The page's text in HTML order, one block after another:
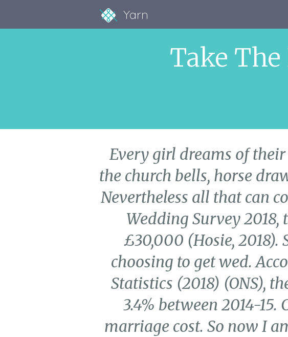
Yarn
Take The
Every girl dreams of
the church bells, horse
Nevertheless all that can
Wedding Survey
£30,000 (Hosie, 2018).
choosing to get wed.
Statistics (2018) (ONS),
3.4% between 2014-
marriage cost. So now I